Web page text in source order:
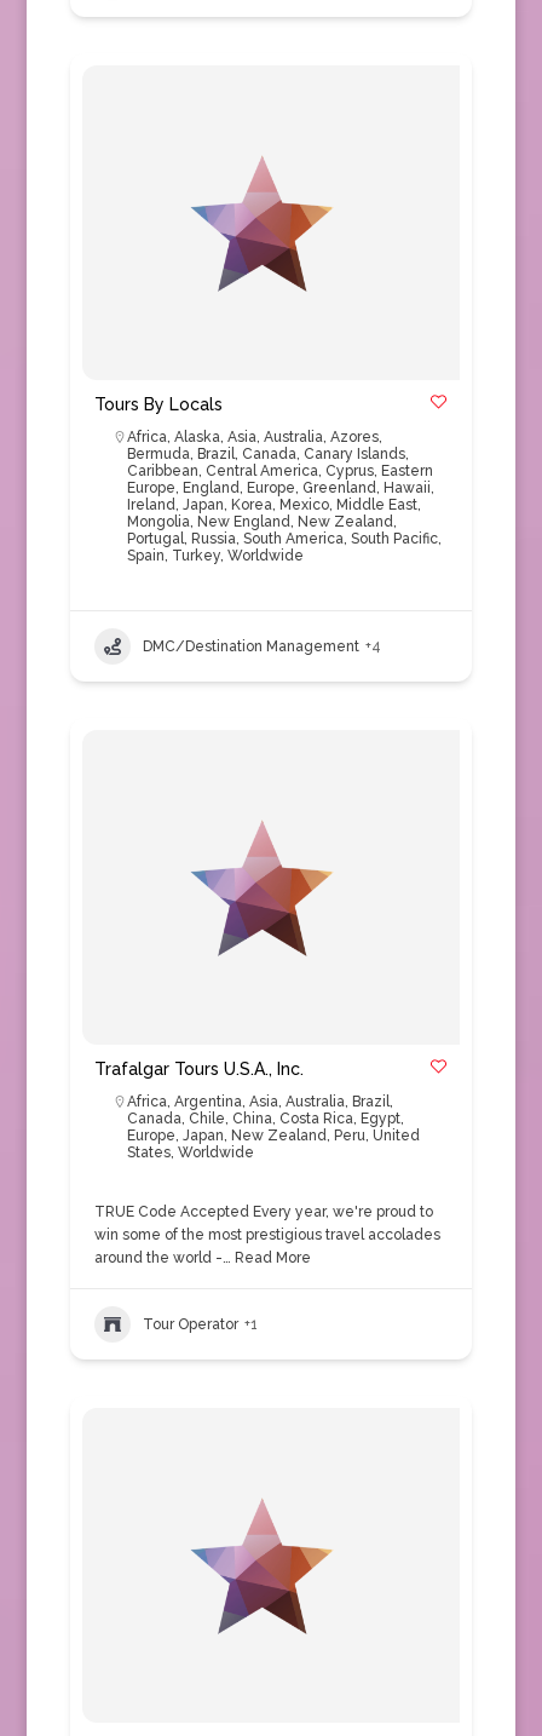
Tours By Locals
Africa, Alaska, Asia, Australia, Azores,
Bermuda, Brazil, Canada, Canary Islands,
Caribbean, Central America, Cyprus, Eastern
Europe, England, Europe, Greenland, Hawaii,
Ireland, Japan, Korea, Mexico, Middle East,
Mongolia, New England, New Zealand,
Portugal, Russia, South America, South Pacific,
Spain, Turkey, Worldwide
DMC/Destination Management +4
Trafalgar Tours U.S.A., Inc.
Africa, Argentina, Asia, Australia, Brazil,
Canada, Chile, China, Costa Rica, Egypt,
Europe, Japan, New Zealand, Peru, United
States, Worldwide
TRUE Code Accepted Every year, we're proud to
win some of the most prestigious travel accolades
around the world -… Read More
Tour Operator +1